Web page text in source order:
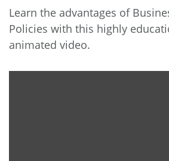
Learn the advantages of
Policies with this highly
animated video.